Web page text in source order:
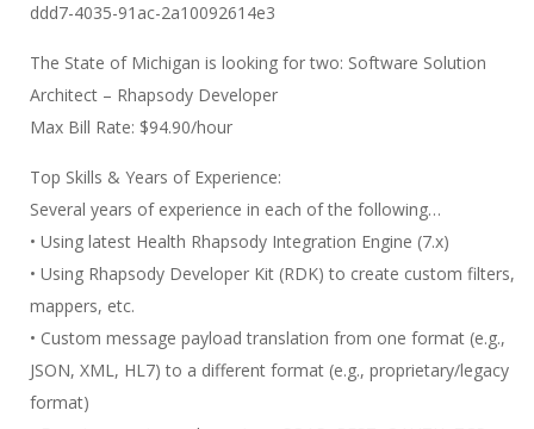
ddd7-4035-91ac-2a10092614e3
The State of Michigan is looking for two: Software Solution
Architect – Rhapsody Developer
Max Bill Rate: $94.90/hour
Top Skills & Years of Experience:
Several years of experience in each of the following…
• Using latest Health Rhapsody Integration Engine (7.x)
• Using Rhapsody Developer Kit (RDK) to create custom filters,
mappers, etc.
• Custom message payload translation from one format (e.g.,
JSON, XML, HL7) to a different format (e.g., proprietary/legacy
format)